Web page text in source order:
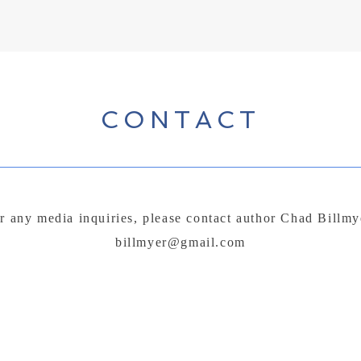
CONTACT
any media inquiries, please contact author Chad
billmyer@gmail.com